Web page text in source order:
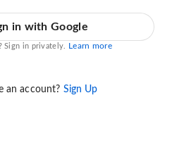
in with Google
Sign in privately. Learn more
an account? Sign Up